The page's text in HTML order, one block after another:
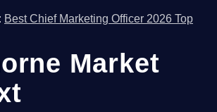
Best Chief Marketing Officer 2026 Top
Market